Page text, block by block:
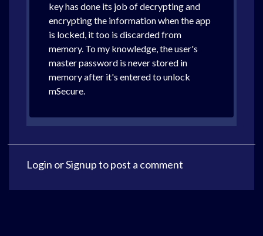
key has done its job of decrypting and
encrypting the information when the app
is locked, it too is discarded from
memory. To my knowledge, the user's
master password is never stored in
memory after it's entered to unlock
mSecure.
Login orSignupto post a comment